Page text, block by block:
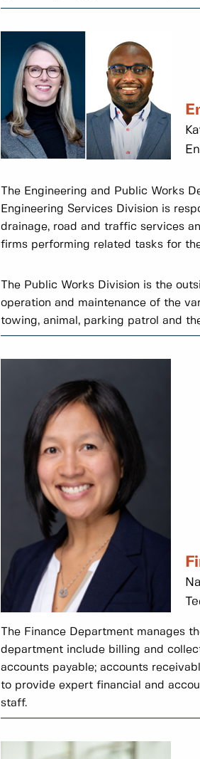
The Engineering and Public Works
Engineering Services Division is
drainage, road and traffic services
firms performing related tasks for
The Public Works Division is the
operation and maintenance of the
towing, animal, parking patrol and
The Finance Department manages
department include billing and
accounts payable; accounts
to provide expert financial and
staff.